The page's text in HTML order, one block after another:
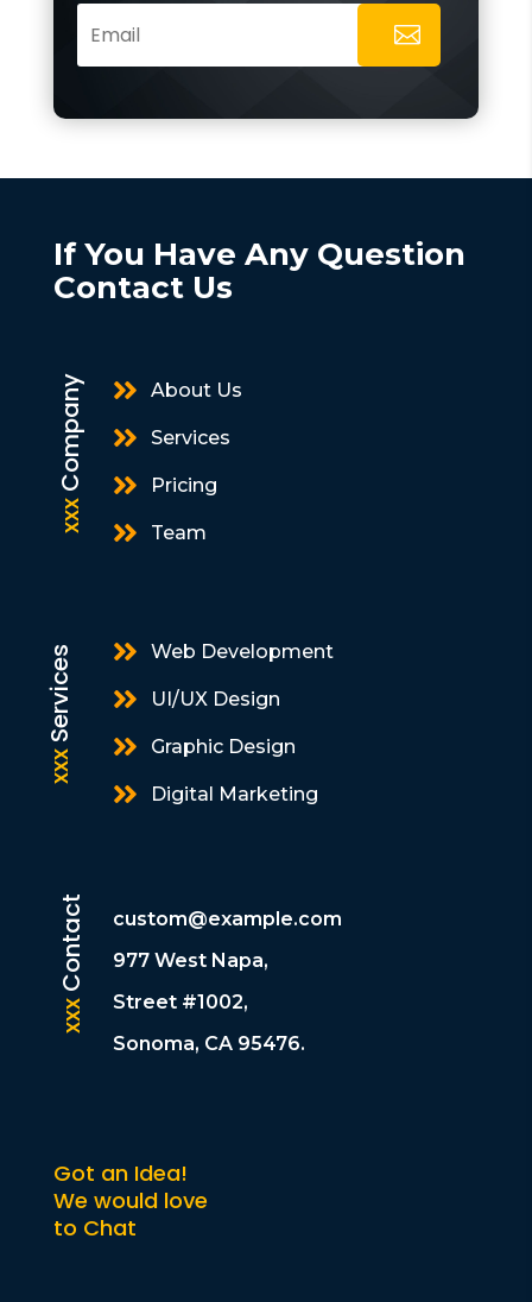
If You Have Any Question
Contact Us
xxx
Company  About Us
 Services
 Pricing
 Team
xxx
Services  Web Development
 UI/UX Design
 Graphic Design
 Digital Marketing
xxx
Contact
custom@example.com
977 West Napa,
Street #1002,
Sonoma, CA 95476.
Got an Idea!
We would love
to Chat